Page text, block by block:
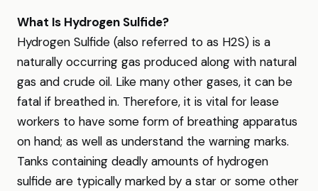
What Is Hydrogen Sulfide?
Hydrogen Sulfide (also referred to as H2S) is a
naturally occurring gas produced along with natural
gas and crude oil. Like many other gases, it can be
fatal if breathed in. Therefore, it is vital for lease
workers to have some form of breathing apparatus
on hand; as well as understand the warning marks.
Tanks containing deadly amounts of hydrogen
sulfide are typically marked by a star or some other